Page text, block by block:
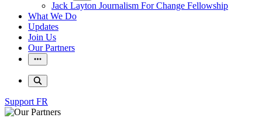
Jack Layton Journalism For Change Fellowship
What We Do
Updates
Join Us
Our Partners
Support FR